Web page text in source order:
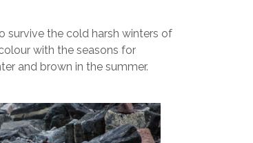
survive the cold harsh winters of
with the seasons for
and brown in the summer.